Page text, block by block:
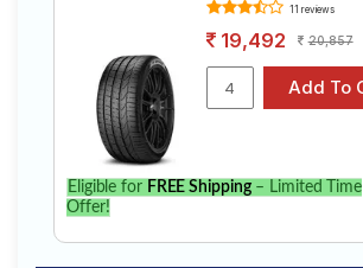
11 reviews
19,492 20,857
Eligible for FREE Shipping– Limited Time
Offer!